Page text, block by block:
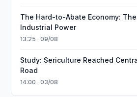
The Hard-to-Abate Economy:
Industrial Power
13:25 · 09/08
Study: Sericulture Reached
Road
14:00 · 03/08